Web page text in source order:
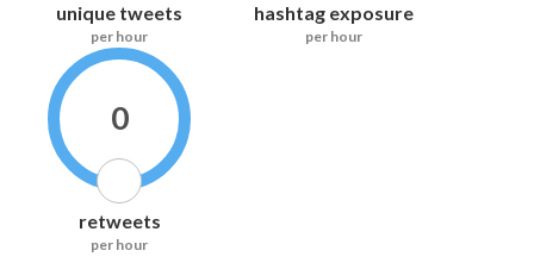
unique tweets
per hour
hashtag exposure
per hour
0
retweets
per hour